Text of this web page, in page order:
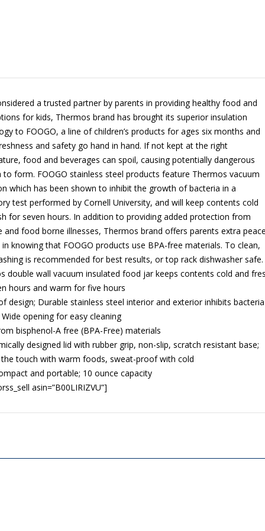
a trusted partner by parents in providing healthy food and
for kids, Thermos brand has brought its superior insulation
to FOOGO, a line of children’s products for ages six months and
and safety go hand in hand. If not kept at the right
food and beverages can spoil, causing potentially dangerous
to form. FOOGO stainless steel products feature Thermos vacuum
which has been shown to inhibit the growth of bacteria in a
test performed by Cornell University, and will keep contents cold
for seven hours. In addition to providing added protection from
and food borne illnesses, Thermos brand offers parents extra
knowing that FOOGO products use BPA-free materials. To clean,
is recommended for best results, or top rack dishwasher safe.
double wall vacuum insulated food jar keeps contents cold and
hours and warm for five hours
design; Durable stainless steel interior and exterior inhibits bacteria
opening for easy cleaning
bisphenol-A free (BPA-Free) materials
designed lid with rubber grip, non-slip, scratch resistant base;
touch with warm foods, sweat-proof with cold
and portable; 10 ounce capacity
asin=”B00LIRIZVU”]